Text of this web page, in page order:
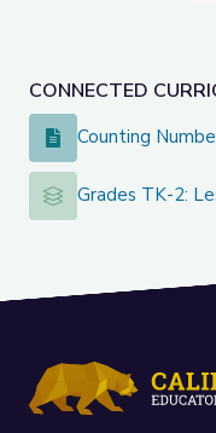
CONNECTED
Counting Numbers
Counting
Grades TK-2:
Grades TK-2: